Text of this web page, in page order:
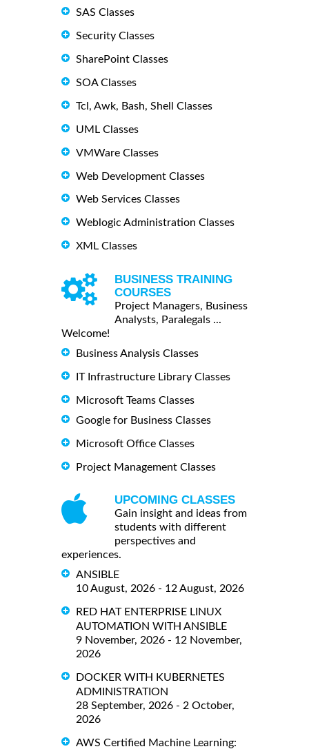
SAS Classes
Security Classes
SharePoint Classes
SOA Classes
Tcl, Awk, Bash, Shell Classes
UML Classes
VMWare Classes
Web Development Classes
Web Services Classes
Weblogic Administration Classes
XML Classes
BUSINESS TRAINING
COURSES
Project Managers, Business
Analysts, Paralegals ...
Welcome!
Business Analysis Classes
IT Infrastructure Library Classes
Microsoft Teams Classes
Google for Business Classes
Microsoft Office Classes
Project Management Classes
UPCOMING CLASSES
Gain insight and ideas from
students with different
perspectives and
experiences.
ANSIBLE
10 August, 2026 - 12 August, 2026
RED HAT ENTERPRISE LINUX
AUTOMATION WITH ANSIBLE
9 November, 2026 - 12 November,
2026
DOCKER WITH KUBERNETES
ADMINISTRATION
28 September, 2026 - 2 October,
2026
AWS Certified Machine Learning: